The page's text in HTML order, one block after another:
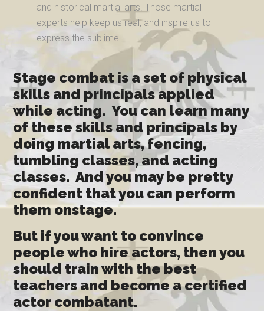
and historical martial arts. Those martial
experts help keep us real, and inspire us to
express the sublime.
Stage combat is a set of physical
skills and principals applied
while acting. You can learn many
of these skills and principals by
doing martial arts, fencing,
tumbling classes, and acting
classes. And you may be pretty
confident that you can perform
them onstage.
But if you want to convince
people who hire actors, then you
should train with the best
teachers and become a certified
actor combatant.